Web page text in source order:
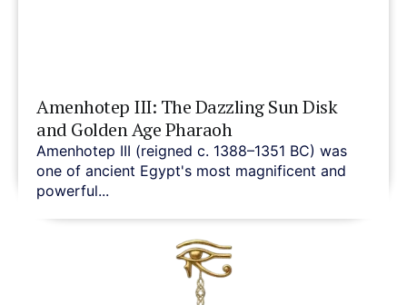
Amenhotep III: The Dazzling Sun Disk
and Golden Age Pharaoh
Amenhotep III (reigned c. 1388–1351 BC) was
one of ancient Egypt's most magnificent and
powerful...